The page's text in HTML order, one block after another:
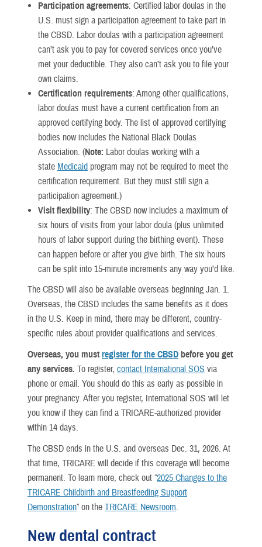
Participation agreements: Certified labor doulas in the
U.S. must sign a participation agreement to take part in
the CBSD. Labor doulas with a participation agreement
can’t ask you to pay for covered services once you’ve
met your deductible. They also can’t ask you to file your
own claims.
Certification requirements: Among other qualifications,
labor doulas must have a current certification from an
approved certifying body. The list of approved certifying
bodies now includes the National Black Doulas
Association. (Note: Labor doulas working with a
state Medicaid program may not be required to meet the
certification requirement. But they must still sign a
participation agreement.)
Visit flexibility: The CBSD now includes a maximum of
six hours of visits from your labor doula (plus unlimited
hours of labor support during the birthing event). These
can happen before or after you give birth. The six hours
can be split into 15-minute increments any way you’d like.
The CBSD will also be available overseas beginning Jan. 1.
Overseas, the CBSD includes the same benefits as it does
in the U.S. Keep in mind, there may be different, country-
specific rules about provider qualifications and services.
Overseas, you must register for the CBSD before you get
any services. To register, contact International SOS via
phone or email. You should do this as early as possible in
your pregnancy. After you register, International SOS will let
you know if they can find a TRICARE-authorized provider
within 14 days.
The CBSD ends in the U.S. and overseas Dec. 31, 2026. At
that time, TRICARE will decide if this coverage will become
permanent. To learn more, check out “2025 Changes to the
TRICARE Childbirth and Breastfeeding Support
Demonstration” on the TRICARE Newsroom.
New dental contract